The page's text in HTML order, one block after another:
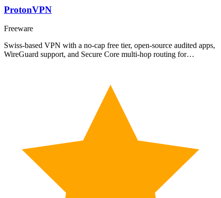
ProtonVPN
Freeware
Swiss-based VPN with a no-cap free tier, open-source audited apps,
WireGuard support, and Secure Core multi-hop routing for…